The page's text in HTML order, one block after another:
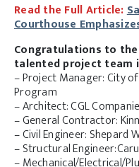
Read the Full Article:
Courthouse
Congratulations to
talented project team
– Project Manager: City
Program
– Architect: CGL
– General Contractor:
– Civil Engineer: Shepard
– Structural
– Mechanical/Electrical/